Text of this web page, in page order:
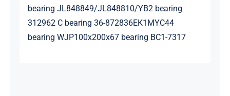
bearing JL848849/JL848810/YB2 bearing
312962 C bearing 36-872836EK1MYC44
bearing WJP100x200x67 bearing BC1-7317